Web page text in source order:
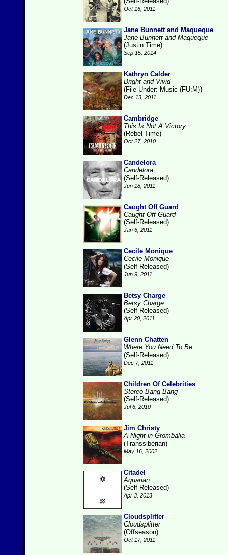
Oct 16, 2011
Jane Bunnett and Maqueque
Jane Bunnett and Maqueque
(Justin Time)
Sep 15, 2014
Kathryn Calder
Bright and Vivid
(File Under: Music (FU:M))
Dec 13, 2011
Cambridge
This Is Not A Victory
(Rebel Time)
Oct 27, 2010
Candelora
Candelora
(Self-Released)
Jun 18, 2011
Caught Off Guard
Caught Off Guard
(Self-Released)
Jan 6, 2011
Cecile Monique
Cecile Monique
(Self-Released)
Jun 9, 2011
Betsy Charge
Betsy Charge
(Self-Released)
Apr 20, 2011
Glenn Chatten
Where You Need To Be
(Self-Released)
Dec 7, 2011
Children Of Celebrities
Stereo Bang Bang
(Self-Released)
Jul 6, 2010
Jim Christy
A Night in Grombalia
(Transsiberian)
May 16, 2002
Citadel
Aquarian
(Self-Released)
Apr 3, 2013
Cloudsplitter
Cloudsplitter
(Offseason)
Oct 17, 2011